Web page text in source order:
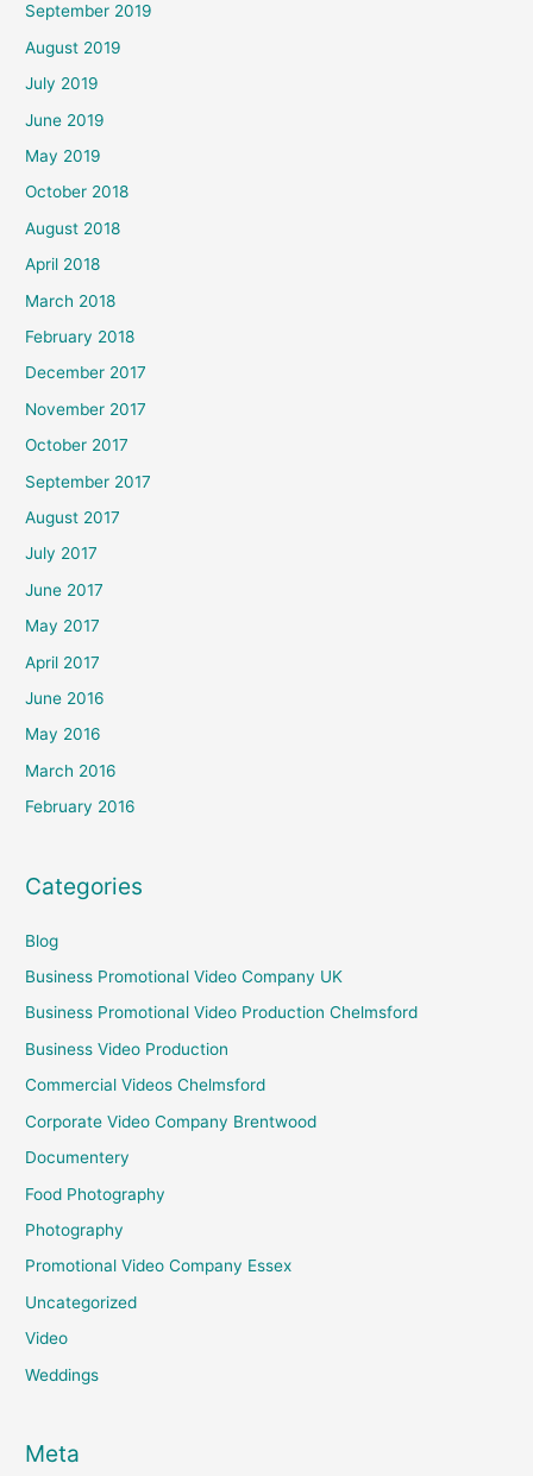
September 2019
August 2019
July 2019
June 2019
May 2019
October 2018
August 2018
April 2018
March 2018
February 2018
December 2017
November 2017
October 2017
September 2017
August 2017
July 2017
June 2017
May 2017
April 2017
June 2016
May 2016
March 2016
February 2016
Categories
Blog
Business Promotional Video Company UK
Business Promotional Video Production Chelmsford
Business Video Production
Commercial Videos Chelmsford
Corporate Video Company Brentwood
Documentery
Food Photography
Photography
Promotional Video Company Essex
Uncategorized
Video
Weddings
Meta